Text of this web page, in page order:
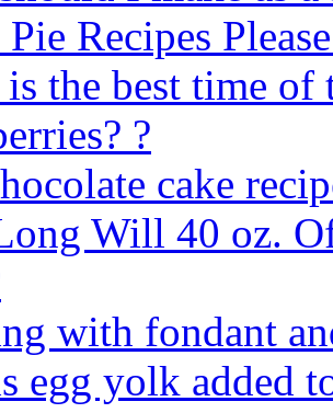
Recipes
the best time of
?
cake
Will 40 oz.
with fondant
egg yolk added